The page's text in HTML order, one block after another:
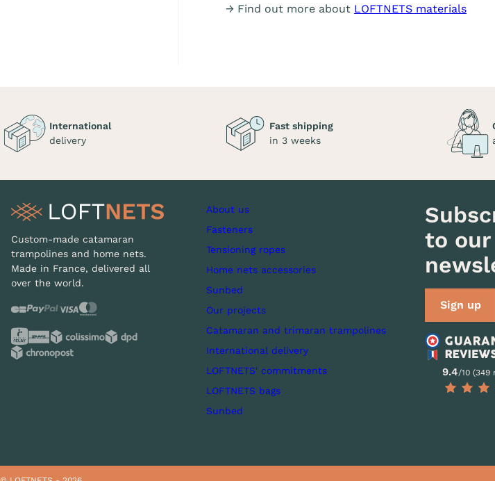
→ Find out more about LOFTNETS materials
International
delivery
Fast shipping
in 3 weeks
Custom-made catamaran
trampolines and home nets.
Made in France, delivered all
over the world.
About us
Fasteners
Tensioning ropes
Home nets accessories
Sunbed
Our projects
Catamaran and trimaran trampolines
International delivery
LOFTNETS' commitments
LOFTNETS bags
Sunbed
to our
Sign up
9.4/10 (349